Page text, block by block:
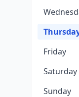
Friday
Saturday
Sunday